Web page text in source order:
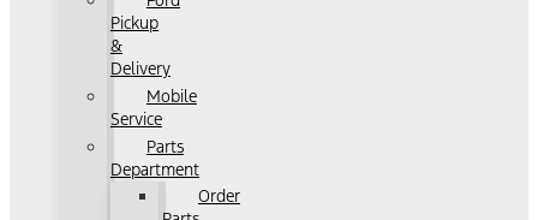
Pickup
&
Delivery
Mobile
Service
Parts
Department
Order